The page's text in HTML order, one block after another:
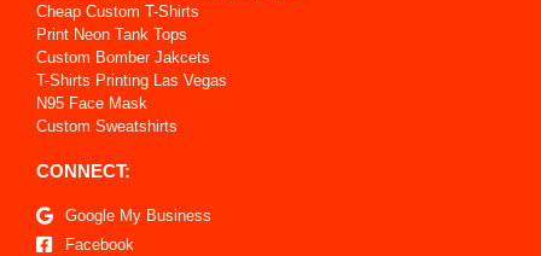
Cheap Custom T-Shirts
Print Neon Tank Tops
Custom Bomber Jakcets
T-Shirts Printing Las Vegas
N95 Face Mask
Custom Sweatshirts
CONNECT:
Google My Business
Facebook